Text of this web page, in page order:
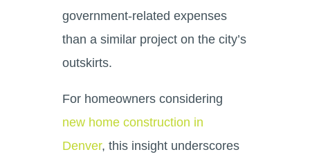
government-related expenses
than a similar project on the city’s
outskirts.
For homeowners considering
new home construction in
Denver, this insight underscores